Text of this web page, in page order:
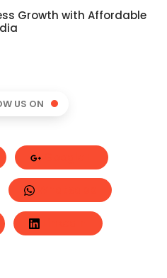
Growth with Affordable
US ON
Whatsapp
LinkedIn